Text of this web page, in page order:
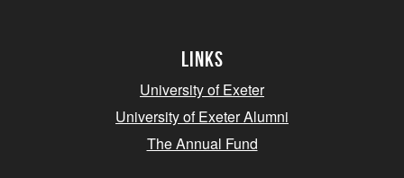
Links
University of Exeter
University of Exeter Alumni
The Annual Fund